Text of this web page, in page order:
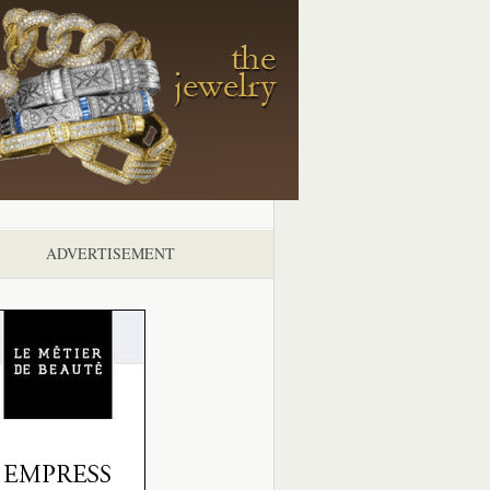
ADVERTISEMENT